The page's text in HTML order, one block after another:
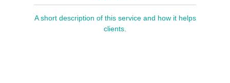
A short description of this service and how it helps
clients.